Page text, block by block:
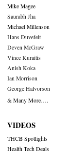
Mike Magee
Saurabh Jha
Michael Millenson
Hans Duvefelt
Deven McGraw
Vince Kuraitis
Anish Koka
Ian Morrison
George Halvorson
& Many More….
VIDEOS
THCB Spotlights
Health Tech Deals